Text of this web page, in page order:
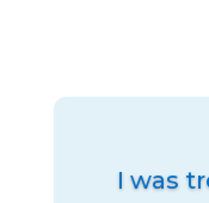
I was